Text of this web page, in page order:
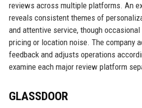
reviews across multiple platforms. An
reveals consistent themes of
and attentive service, though
pricing or location noise. The company
feedback and adjusts operations
examine each major review platform
GLASSDOOR